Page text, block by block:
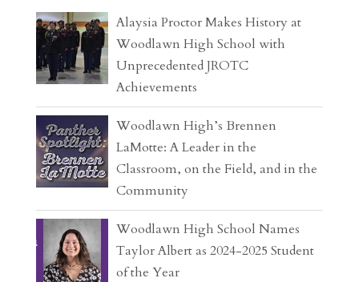
Alaysia Proctor Makes History at
Woodlawn High School with
Unprecedented JROTC
Achievements
Woodlawn High’s Brennen
LaMotte: A Leader in the
Classroom, on the Field, and in the
Community
Woodlawn High School Names
Taylor Albert as 2024-2025 Student
of the Year